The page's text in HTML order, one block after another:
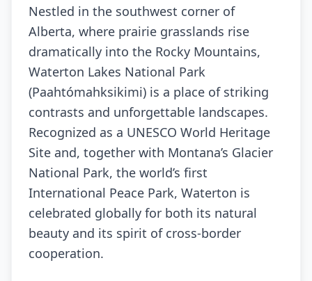
Nestled in the southwest corner of
Alberta, where prairie grasslands rise
dramatically into the Rocky Mountains,
Waterton Lakes National Park
(Paahtómahksikimi) is a place of striking
contrasts and unforgettable landscapes.
Recognized as a UNESCO World Heritage
Site and, together with Montana’s Glacier
National Park, the world’s first
International Peace Park, Waterton is
celebrated globally for both its natural
beauty and its spirit of cross-border
cooperation.